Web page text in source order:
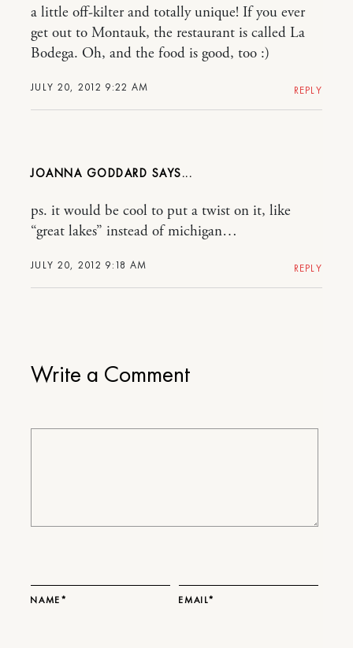
Write a Comment
NAME* EMAIL*
JULY 20, 2012 9:22 AM
a little off-kilter and totally unique! If you ever
get out to Montauk, the restaurant is called La
Bodega. Oh, and the food is good, too :)
REPLY
JOANNA GODDARD
JULY 20, 2012 9:18 AM
ps. it would be cool to put a twist on it, like
“great lakes” instead of michigan…
REPLY